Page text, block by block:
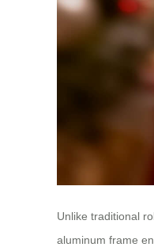
Unlike traditional
aluminum frame